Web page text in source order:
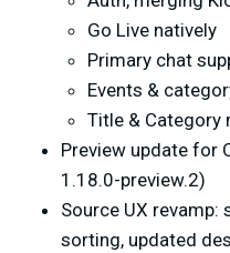
Go Live natively
Primary chat
Events &
Title & Category
Preview update for
1.18.0-preview.2)
Source UX
sorting, updated